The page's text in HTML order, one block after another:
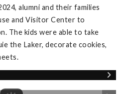
alumni and their families
and Visitor Center to
The kids were able to take
the Laker, decorate cookies,